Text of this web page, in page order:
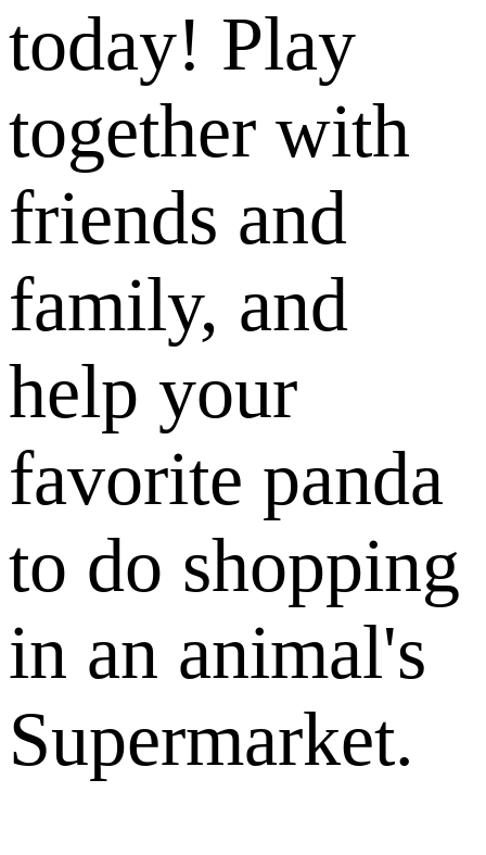
today! Play
together with
friends and
family, and
help your
favorite panda
to do shopping
in an animal's
Supermarket.